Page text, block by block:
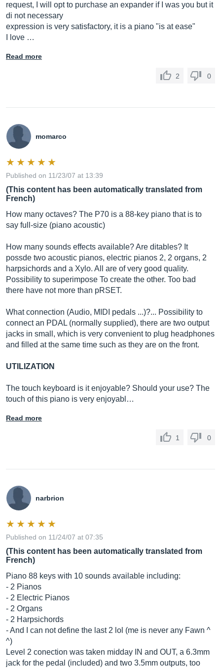
request, I will opt to purchase an expander if I was you but it
di not necessary
expression is very satisfactory, it is a piano "is at ease"
I love …
Read more
2 0
momarco
Published on 11/23/07 at 13:39
(This content has been automatically translated from
French)
How many octaves? The P70 is a 88-key piano that is to
say full-size (piano acoustic)
How many sounds effects available? Are ditables? It
possde two acoustic pianos, electric pianos 2, 2 organs, 2
harpsichords and a Xylo. All are of very good quality.
Possibility to superimpose To create the other. Too bad
there have not more than pRSET.
What connection (Audio, MIDI pedals ...)?... Possibility to
connect an PDAL (normally supplied), there are two output
jacks in small, which is very convenient to plug headphones
and filled at the same time such as they are on the front.
UTILIZATION
The touch keyboard is it enjoyable? Should your use? The
touch of this piano is very enjoyabl…
Read more
1 0
narbrion
Published on 11/24/07 at 07:35
(This content has been automatically translated from
French)
Piano 88 keys with 10 sounds available including:
- 2 Pianos
- 2 Electric Pianos
- 2 Organs
- 2 Harpsichords
- And I can not define the last 2 lol (me is never any Fawn ^
^)
Level 2 conection was taken midday IN and OUT, a 6.3mm
jack for the pedal (included) and two 3.5mm outputs, too